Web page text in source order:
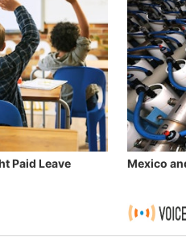
Paid Leave
Mexico